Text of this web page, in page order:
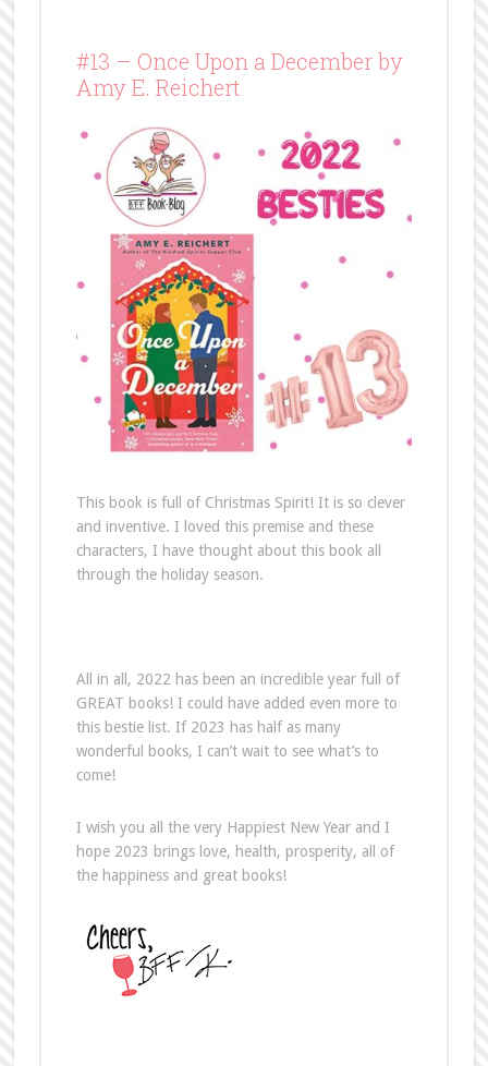
#13 – Once Upon a December by
Amy E. Reichert
This book is full of Christmas Spirit! It is so clever
and inventive. I loved this premise and these
characters, I have thought about this book all
through the holiday season.
All in all, 2022 has been an incredible year full of
GREAT books! I could have added even more to
this bestie list. If 2023 has half as many
wonderful books, I can’t wait to see what’s to
come!
I wish you all the very Happiest New Year and I
hope 2023 brings love, health, prosperity, all of
the happiness and great books!